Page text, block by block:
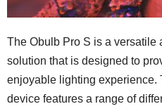
The Obulb Pro S is a versatile
solution that is designed to
enjoyable lighting experience.
device features a range of